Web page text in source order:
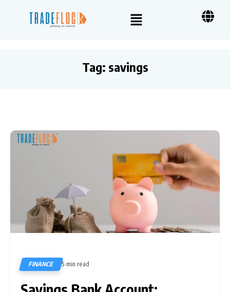
Tag: savings
FINANCE 5 min read